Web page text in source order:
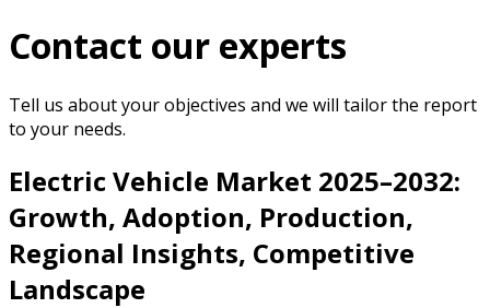
Contact our experts
Tell us about your objectives and we will tailor the report
to your needs.
Electric Vehicle Market 2025–2032:
Growth, Adoption, Production,
Regional Insights, Competitive
Landscape